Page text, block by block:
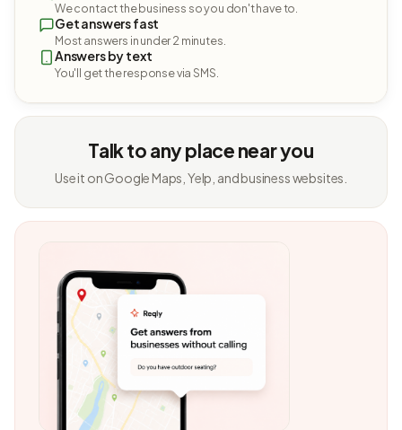
We contact the business so you don't have to.
Get answers fast
Most answers in under 2 minutes.
Answers by text
You'll get the response via SMS.
Talk to any place near you
Use it on Google Maps, Yelp, and business websites.